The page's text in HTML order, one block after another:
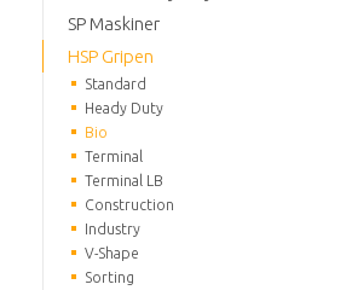
SP Maskiner
HSP Gripen
Standard
Heady Duty
Bio
Terminal
Terminal LB
Construction
Industry
V-Shape
Sorting